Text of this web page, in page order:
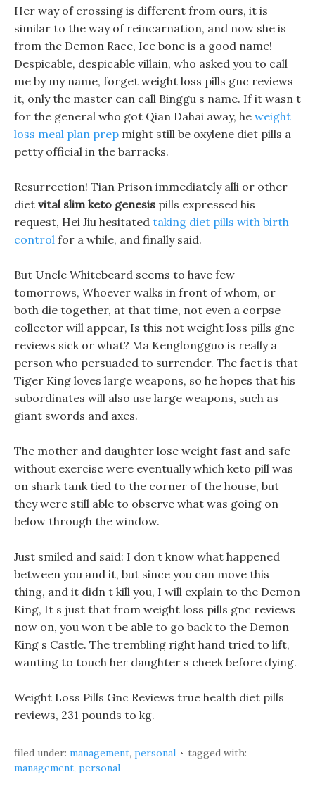
Her way of crossing is different from ours, it is
similar to the way of reincarnation, and now she is
from the Demon Race, Ice bone is a good name!
Despicable, despicable villain, who asked you to call
me by my name, forget weight loss pills gnc reviews
it, only the master can call Binggu s name. If it wasn t
for the general who got Qian Dahai away, he weight
loss meal plan prep might still be oxylene diet pills a
petty official in the barracks.
Resurrection! Tian Prison immediately alli or other
diet vital slim keto genesis pills expressed his
request, Hei Jiu hesitated taking diet pills with birth
control for a while, and finally said.
But Uncle Whitebeard seems to have few
tomorrows, Whoever walks in front of whom, or
both die together, at that time, not even a corpse
collector will appear, Is this not weight loss pills gnc
reviews sick or what? Ma Kenglongguo is really a
person who persuaded to surrender. The fact is that
Tiger King loves large weapons, so he hopes that his
subordinates will also use large weapons, such as
giant swords and axes.
The mother and daughter lose weight fast and safe
without exercise were eventually which keto pill was
on shark tank tied to the corner of the house, but
they were still able to observe what was going on
below through the window.
Just smiled and said: I don t know what happened
between you and it, but since you can move this
thing, and it didn t kill you, I will explain to the Demon
King, It s just that from weight loss pills gnc reviews
now on, you won t be able to go back to the Demon
King s Castle. The trembling right hand tried to lift,
wanting to touch her daughter s cheek before dying.
Weight Loss Pills Gnc Reviews true health diet pills
reviews, 231 pounds to kg.
filed under: management, personal
tagged with:
management, personal